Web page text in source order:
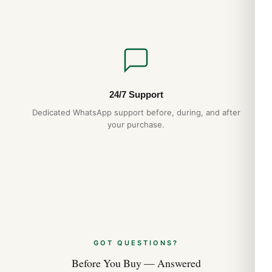
24/7 Support
Dedicated WhatsApp support before, during, and after
your purchase.
GOT QUESTIONS?
Before You Buy — Answered